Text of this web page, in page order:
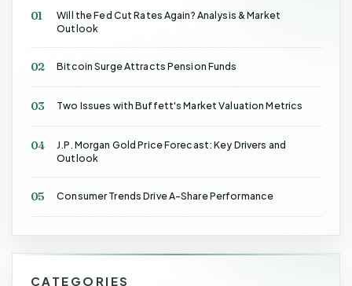
01
Will the Fed Cut Rates Again? Analysis & Market
Outlook
02 Bitcoin Surge Attracts Pension Funds
03 Two Issues with Buffett's Market Valuation Metrics
04
J.P. Morgan Gold Price Forecast: Key Drivers and
Outlook
05 Consumer Trends Drive A-Share Performance
CATEGORIES